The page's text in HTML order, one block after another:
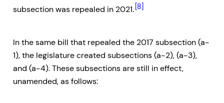
subsection was repealed in 2021. [8]
In the same bill that repealed the 2017 subsection (a-
1), the legislature created subsections (a-2), (a-3),
and (a-4). These subsections are still in effect,
unamended, as follows: